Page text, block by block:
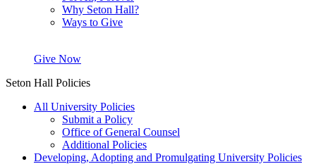
Why Seton Hall?
Ways to Give
Give Now
Seton Hall Policies
All University Policies
Submit a Policy
Office of General Counsel
Additional Policies
Developing, Adopting and Promulgating University Policies